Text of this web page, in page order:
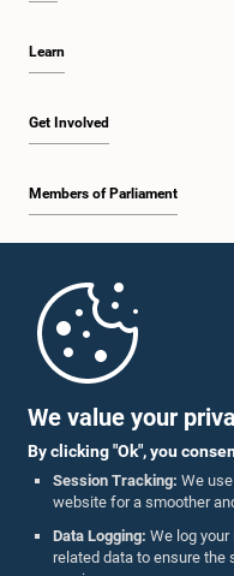
We value your
By clicking "Ok", you
Session Tracking: We
website for a smoother
Data Logging: We log
related data to ensure
Learn
Get Involved
Members of Parliament
Parliament Mobile App
Follow Us On :